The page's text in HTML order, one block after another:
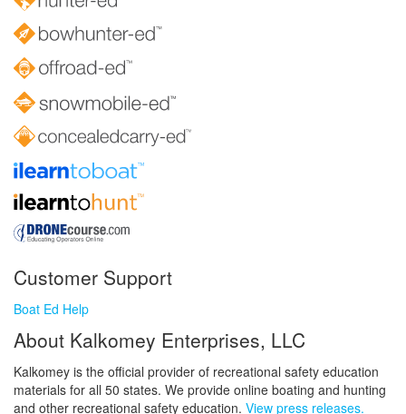
Customer Support
Boat Ed Help
About Kalkomey Enterprises, LLC
Kalkomey is the official provider of recreational safety education
materials for all 50 states. We provide online boating and hunting
and other recreational safety education. View press releases.